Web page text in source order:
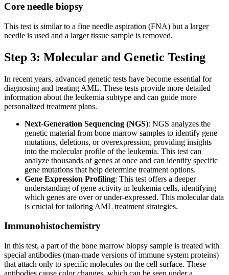
Core needle biopsy
This test is similar to a fine needle aspiration (FNA) but a larger
needle is used and a larger tissue sample is removed.
Step 3: Molecular and Genetic Testing
In recent years, advanced genetic tests have become essential for
diagnosing and treating AML. These tests provide more detailed
information about the leukemia subtype and can guide more
personalized treatment plans.
Next-Generation Sequencing (NGS): NGS analyzes the
genetic material from bone marrow samples to identify gene
mutations, deletions, or overexpression, providing insights
into the molecular profile of the leukemia. This test can
analyze thousands of genes at once and can identify specific
gene mutations that help determine treatment options.
Gene Expression Profiling: This test offers a deeper
understanding of gene activity in leukemia cells, identifying
which genes are over or under-expressed. This molecular data
is crucial for tailoring AML treatment strategies.
Immunohistochemistry
In this test, a part of the bone marrow biopsy sample is treated with
special antibodies (man-made versions of immune system proteins)
that attach only to specific molecules on the cell surface. These
antibodies cause color changes, which can be seen under a